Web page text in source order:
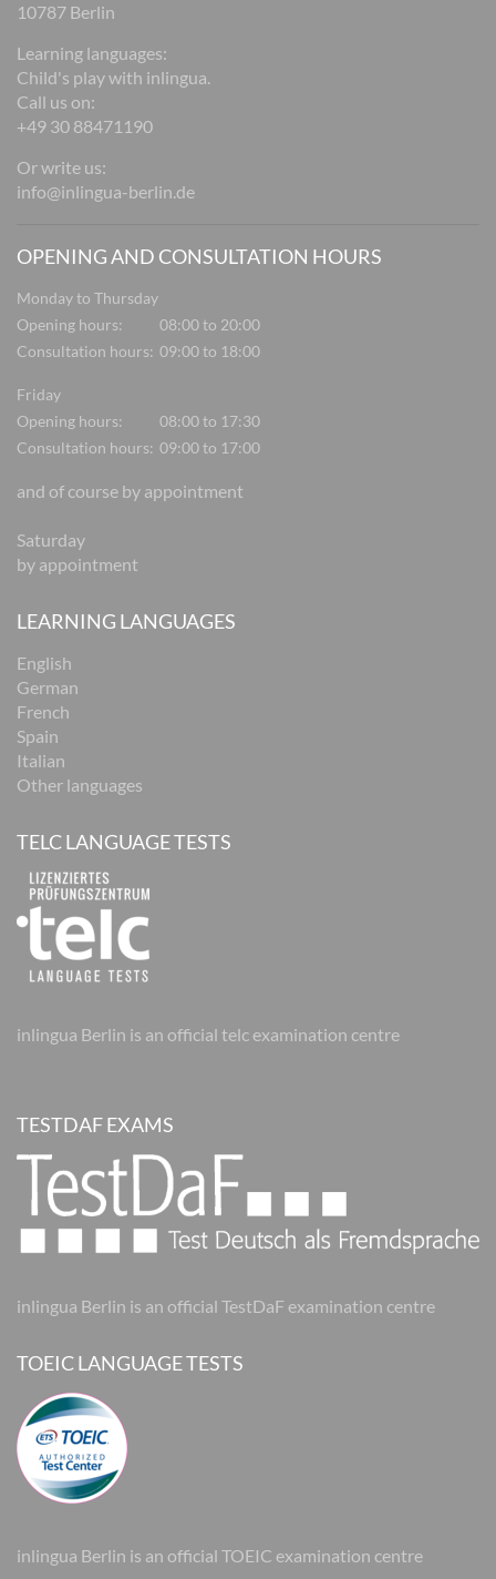
10787 Berlin
Learning languages:
Child's play with inlingua.
Call us on:
+49 30 88471190
Or write us:
info@inlingua-berlin.de
OPENING AND CONSULTATION HOURS
Monday to Thursday
Opening hours:
08:00 to 20:00
Consultation hours: 09:00 to 18:00
Friday
Opening hours:
08:00 to 17:30
Consultation hours: 09:00 to 17:00
and of course by appointment
Saturday
by appointment
LEARNING LANGUAGES
English
German
French
Spain
Italian
Other languages
TELC LANGUAGE TESTS
inlingua Berlin is an official telc examination centre
TESTDAF EXAMS
inlingua Berlin is an official TestDaF examination centre
TOEIC LANGUAGE TESTS
inlingua Berlin is an official TOEIC examination centre